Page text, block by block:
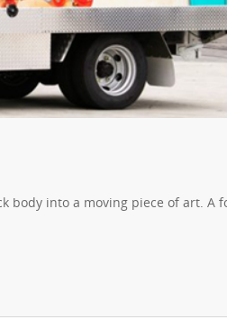
body into a moving piece of art. A